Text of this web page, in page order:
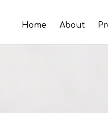
Home About